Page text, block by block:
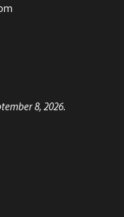
8, 2026.